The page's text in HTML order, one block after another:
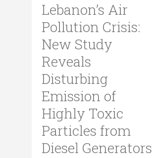
Lebanon’s Air
Pollution Crisis:
New Study
Reveals
Disturbing
Emission of
Highly Toxic
Particles from
Diesel Generators